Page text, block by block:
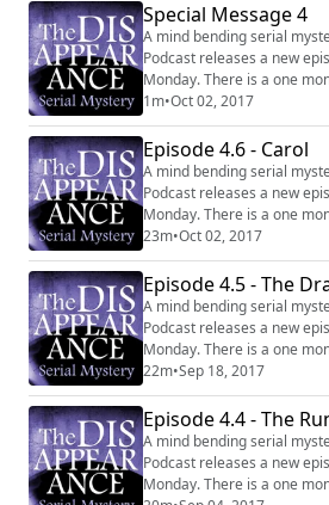
Special Message 4
A mind bending serial
Podcast releases a new
Monday. There is a one
episode series. Website:
http://
https://www.facebook.com/
1m•Oct 02, 2017
Episode 4.6 - Carol
A mind bending serial
Podcast releases a new
Monday. There is a one
episode series. Website:
http://
https://www.facebook.com/
23m•Oct 02, 2017
Episode 4.5 - The
A mind bending serial
Podcast releases a new
Monday. There is a one
episode series. Website:
http://
https://www.facebook.com/
22m•Sep 18, 2017
Episode 4.4 - The
A mind bending serial
Podcast releases a new
Monday. There is a one